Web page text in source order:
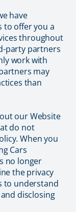
have
to offer you a
throughout
party partners
work with
may
than
our Website
do not
When you
Cars
no longer
the privacy
to understand
disclosing